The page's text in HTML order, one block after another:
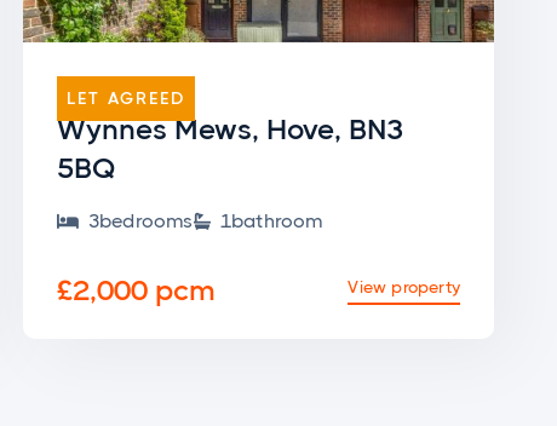
Wynnes Mews, Hove, BN3
5BQ
 3bedrooms 1bathroom
£2,000 pcm View property
LET AGREED